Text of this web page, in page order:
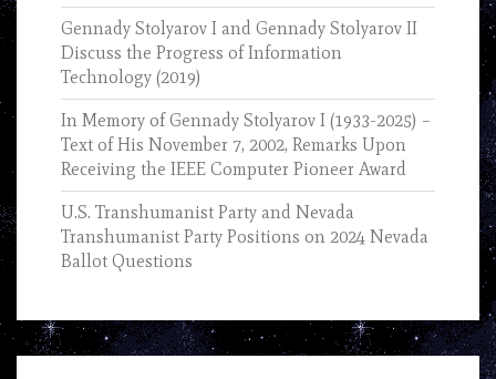
Gennady Stolyarov I and Gennady Stolyarov II
Discuss the Progress of Information
Technology (2019)
In Memory of Gennady Stolyarov I (1933-2025) –
Text of His November 7, 2002, Remarks Upon
Receiving the IEEE Computer Pioneer Award
U.S. Transhumanist Party and Nevada
Transhumanist Party Positions on 2024 Nevada
Ballot Questions